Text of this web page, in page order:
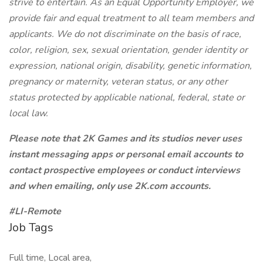
provide fair and equal treatment to all team members and
applicants. We do not discriminate on the basis of race,
color, religion, sex, sexual orientation, gender identity or
expression, national origin, disability, genetic information,
pregnancy or maternity, veteran status, or any other
status protected by applicable national, federal, state or
local law.
Please note that 2K Games and its studios never uses
instant messaging apps or personal email accounts to
contact prospective employees or conduct interviews
and when emailing, only use 2K.com accounts.
#LI-Remote
Job Tags
Full time, Local area,